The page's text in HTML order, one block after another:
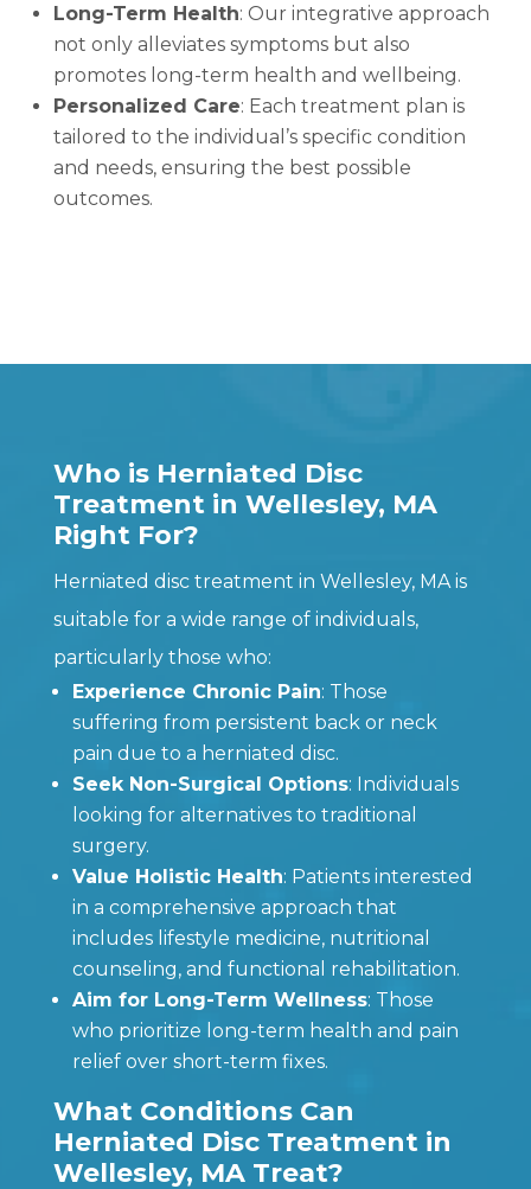
Long-Term Health: Our integrative approach
not only alleviates symptoms but also
promotes long-term health and wellbeing.
Personalized Care: Each treatment plan is
tailored to the individual’s specific condition
and needs, ensuring the best possible
outcomes.
Who is Herniated Disc
Treatment in Wellesley, MA
Right For?
Herniated disc treatment in Wellesley, MA is
suitable for a wide range of individuals,
particularly those who:
Experience Chronic Pain: Those
suffering from persistent back or neck
pain due to a herniated disc.
Seek Non-Surgical Options: Individuals
looking for alternatives to traditional
surgery.
Value Holistic Health: Patients interested
in a comprehensive approach that
includes lifestyle medicine, nutritional
counseling, and functional rehabilitation.
Aim for Long-Term Wellness: Those
who prioritize long-term health and pain
relief over short-term fixes.
What Conditions Can
Herniated Disc Treatment in
Wellesley, MA Treat?